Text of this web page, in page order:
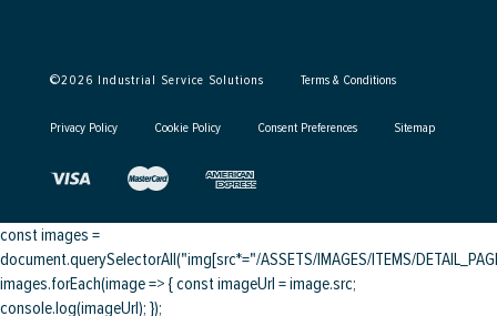
©2026 Industrial Service Solutions Terms & Conditions
Privacy Policy Cookie Policy Consent Preferences Sitemap
const images =
document.querySelectorAll("img[src*="/ASSETS/IMAGES/ITEMS/
images.forEach(image => { const imageUrl = image.src;
console.log(imageUrl); });